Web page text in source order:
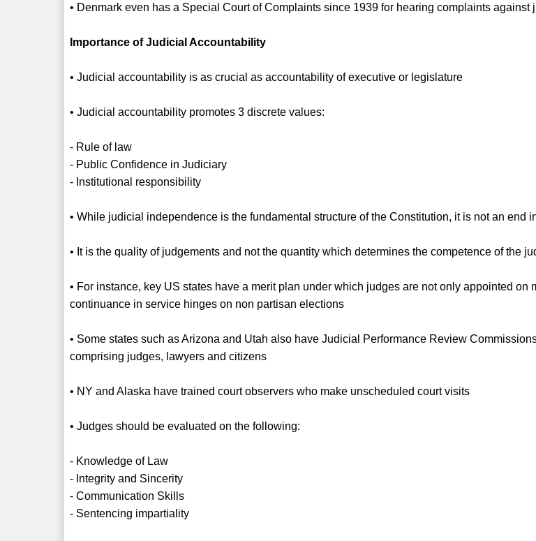
• Denmark even has a Special Court of Complaints since 1939 for hearing complaints against
Importance of Judicial Accountability
• Judicial accountability is as crucial as accountability of executive or legislature
• Judicial accountability promotes 3 discrete values:
- Rule of law
- Public Confidence in Judiciary
- Institutional responsibility
• While judicial independence is the fundamental structure of the Constitution, it is not an end
• It is the quality of judgements and not the quantity which determines the competence of the
• For instance, key US states have a merit plan under which judges are not only appointed on
continuance in service hinges on non partisan elections
• Some states such as Arizona and Utah also have Judicial Performance Review
comprising judges, lawyers and citizens
• NY and Alaska have trained court observers who make unscheduled court visits
• Judges should be evaluated on the following:
- Knowledge of Law
- Integrity and Sincerity
- Communication Skills
- Sentencing impartiality